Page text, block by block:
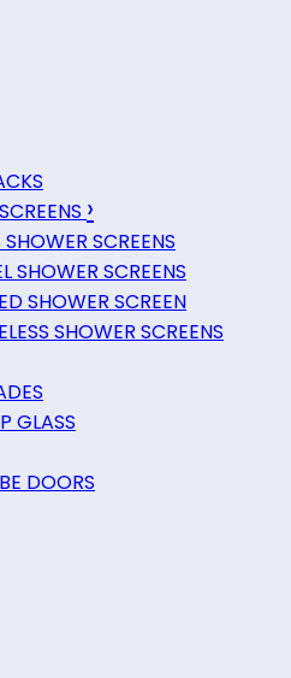
›
SHOWER SCREENS
SHOWER SCREENS
SHOWER SCREEN
SHOWER SCREENS
GLASS
DOORS